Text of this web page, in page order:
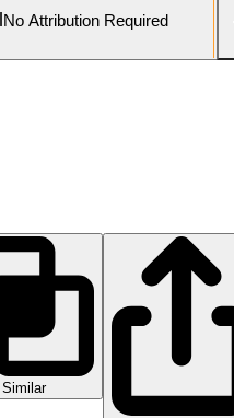
No Attribution Required
Similar